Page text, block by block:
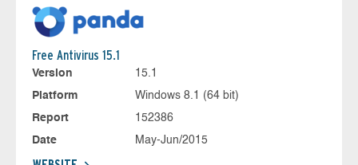
Free Antivirus 15.1
Version
15.1
Platform
Windows 8.1 (64 bit)
Report
152386
Date
May-Jun/2015